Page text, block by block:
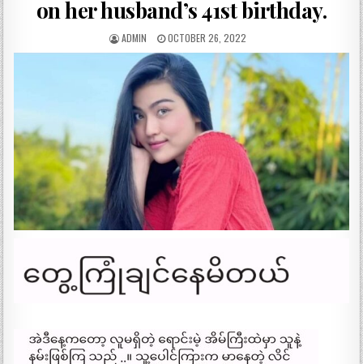
on her husband’s 41st birthday.
ADMIN OCTOBER 26, 2022